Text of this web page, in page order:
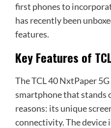
first phones to
has recently been
features.
Key Features of
The TCL 40 NxtPaper
smartphone that stands
reasons: its unique
connectivity. The device